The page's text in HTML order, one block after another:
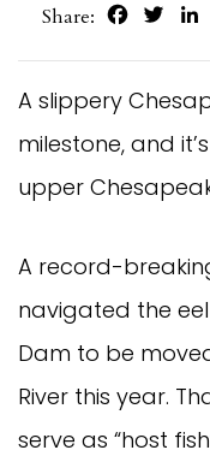
Share:
Facebook
A slippery
milestone, and
upper
A record-
navigated the
Dam to be
River this year.
serve as “host